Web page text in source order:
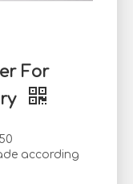
For
according